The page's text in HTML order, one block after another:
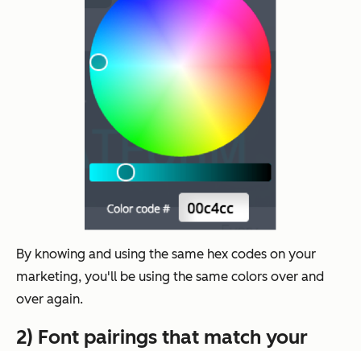
By knowing and using the same hex codes on your
marketing, you'll be using the same colors over and
over again.
2) Font pairings that match your